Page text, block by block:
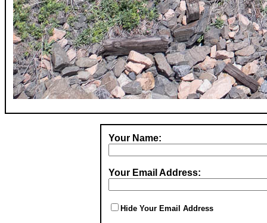
Your Name:
Your Email Address:
Hide Your Email Address